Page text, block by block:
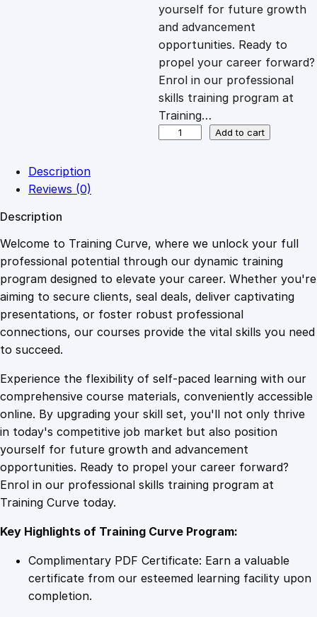
e
w
a
s
1
0
9
.
4
9
i
s
:
£
.
4
9
.
yourself for future growth
and advancement
opportunities. Ready to
propel your career forward?
Enrol in our professional
skills training program at
Training…
i
n
g
F
o
r
v
e
n
e
s
s
i
n
e
s
Add to cart
Description
Reviews (0)
Description
Welcome to Training Curve, where we unlock your full
professional potential through our dynamic training
program designed to elevate your career. Whether you're
aiming to secure clients, seal deals, deliver captivating
presentations, or foster robust professional
connections, our courses provide the vital skills you need
to succeed.
Experience the flexibility of self-paced learning with our
comprehensive course materials, conveniently accessible
online. By upgrading your skill set, you'll not only thrive
in today's competitive job market but also position
yourself for future growth and advancement
opportunities. Ready to propel your career forward?
Enrol in our professional skills training program at
Training Curve today.
Key Highlights of Training Curve Program:
Complimentary PDF Certificate: Earn a valuable
certificate from our esteemed learning facility upon
completion.